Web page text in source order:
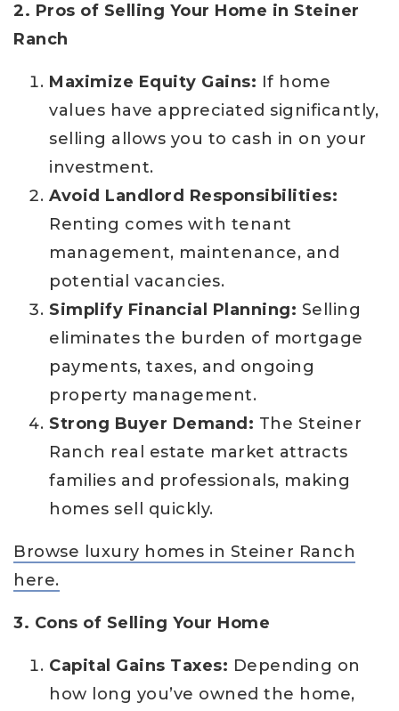
2. Pros of Selling Your Home in Steiner
Ranch
Maximize Equity Gains: If home
values have appreciated significantly,
selling allows you to cash in on your
investment.
Avoid Landlord Responsibilities:
Renting comes with tenant
management, maintenance, and
potential vacancies.
Simplify Financial Planning: Selling
eliminates the burden of mortgage
payments, taxes, and ongoing
property management.
Strong Buyer Demand: The Steiner
Ranch real estate market attracts
families and professionals, making
homes sell quickly.
Browse luxury homes in Steiner Ranch
here.
3. Cons of Selling Your Home
Capital Gains Taxes: Depending on
how long you’ve owned the home,